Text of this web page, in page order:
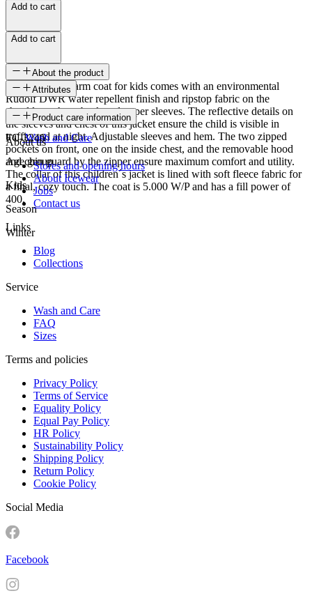
Add to cart
Add to cart
About the product
This soft and warm coat for kids comes with an environmental
Rudolf DWR water repellent finish and ripstop fabric on the
shoulders, chest, back and upper sleeves. The reflective details on
the sleeves and chest of this jacket ensure the child is visible in
traffic and at night. Adjustable sleeves and hem. The two zipped
pockets on front, one on the inside chest, and the removable hood
and chin guard by the zipper ensure maximum comfort and utility.
The collar of this children´s jacket is lined with soft fleece fabric for
a final, cozy touch. The coat is 5.000 W/P and has a fill power of
400.
Attributes
SKU
FC-3246
Age group
Kids
Season
Winter
Product care information
Wash and Care
About us
Stores and opening hours
About Icewear
Jobs
Contact us
Links
Blog
Collections
Service
Wash and Care
FAQ
Sizes
Terms and policies
Privacy Policy
Terms of Service
Equality Policy
Equal Pay Policy
HR Policy
Sustainability Policy
Shipping Policy
Return Policy
Cookie Policy
Social Media
Facebook